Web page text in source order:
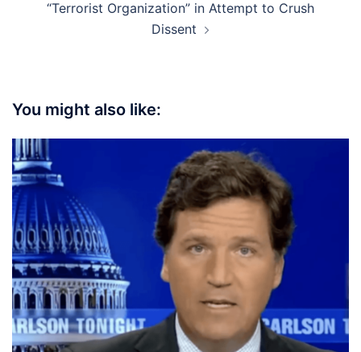
“Terrorist Organization” in Attempt to Crush
Dissent
You might also like: